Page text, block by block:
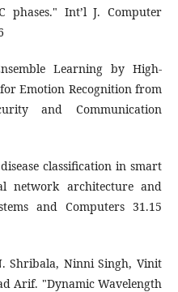
phases." Int’l J. Computer
Learning by High-
Emotion Recognition from
and Communication
classification in smart
network architecture and
and Computers 31.15
Shribala, Ninni Singh, Vinit
Arif. "Dynamic Wavelength